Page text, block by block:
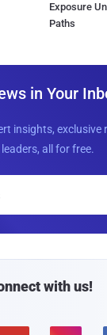
Exposure
Paths
in Your
insights, exclusive
all for free.
with us!